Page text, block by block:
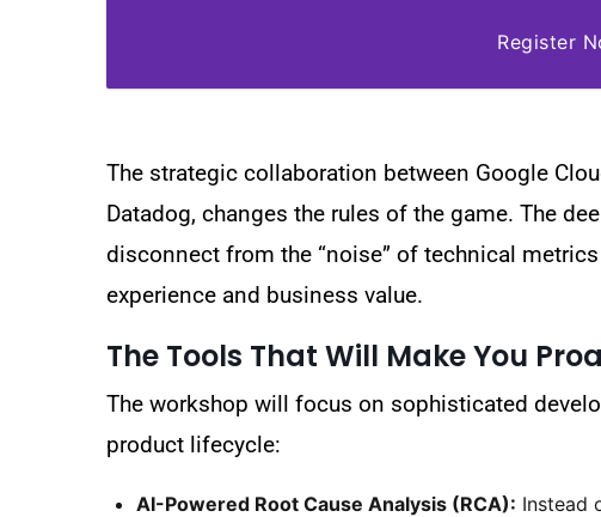
Register
The strategic collaboration between Google
Datadog, changes the rules of the game. The
disconnect from the “noise” of technical
experience and business value.
The Tools That Will Make You
The workshop will focus on sophisticated
product lifecycle:
AI-Powered Root Cause Analysis (RCA): Instead